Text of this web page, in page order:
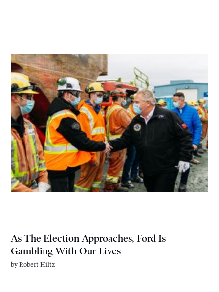
As The Election Approaches, Ford Is
Gambling With Our Lives
byRobert Hiltz